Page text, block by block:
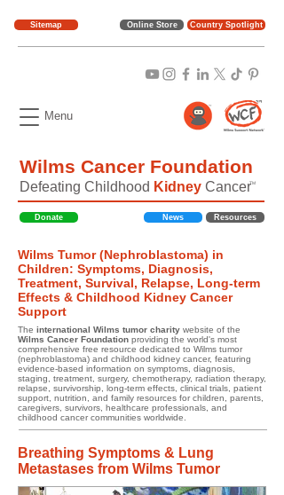
Online Store
Menu
Wilms Cancer Foundation
TM
Defeating Childhood Kidney Cancer
Donate News Resources
Wilms Tumor (Nephroblastoma) in
Children: Symptoms, Diagnosis,
Treatment, Survival, Relapse, Long-term
Effects & Childhood Kidney Cancer
Support
The international Wilms tumor charity website of the
Wilms Cancer Foundation providing the world's most
comprehensive free resource dedicated to Wilms tumor
(nephroblastoma) and childhood kidney cancer, featuring
evidence-based information on symptoms, diagnosis,
staging, treatment, surgery, chemotherapy, radiation therapy,
relapse, survivorship, long-term effects, clinical trials, patient
support, nutrition, and family resources for children, parents,
caregivers, survivors, healthcare professionals, and
childhood cancer communities worldwide.
Country Spotlight
Sitemap
Breathing Symptoms & Lung
Metastases from Wilms Tumor